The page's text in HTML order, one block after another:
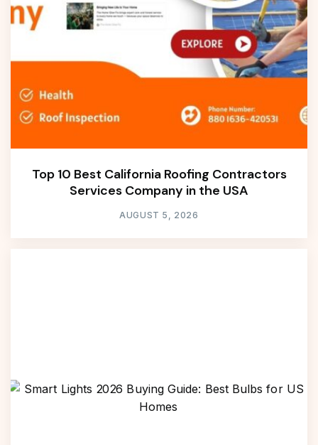
Top 10 Best California Roofing Contractors
Services Company in the USA
AUGUST 5, 2026